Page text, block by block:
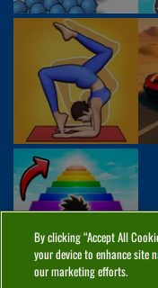
By clicking “Accept All
your device to enhance site
our marketing efforts.